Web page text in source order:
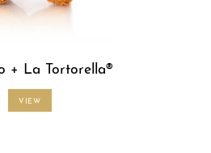
+ La Tortorella®
VIEW